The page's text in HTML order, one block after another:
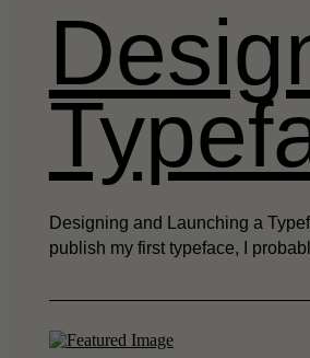
Designing and Launching a
publish my first typeface, I